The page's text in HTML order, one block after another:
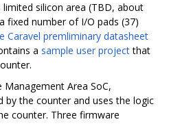
limited silicon area (TBD, about
fixed number of I/O pads (37)
Caravel premliminary datasheet
a sample user projectthat
Area SoC,
by the counter and uses the logic
counter. Three firmware